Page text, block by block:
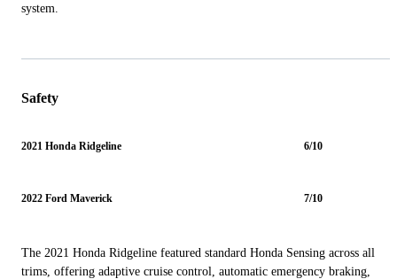
system.
Safety
2021 Honda Ridgeline 6/10
2022 Ford Maverick 7/10
The 2021 Honda Ridgeline featured standard Honda Sensing across all
trims, offering adaptive cruise control, automatic emergency braking,